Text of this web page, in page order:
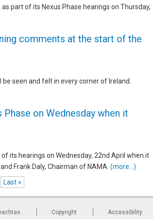
part of its Nexus Phase hearings on Thursday,
comments at the start of the
seen and felt in every corner of Ireland.
on Wednesday when it
its hearings on Wednesday, 22nd April when it
Frank Daly, Chairman of NAMA. (more…)
Last »
Copyright Accessibility